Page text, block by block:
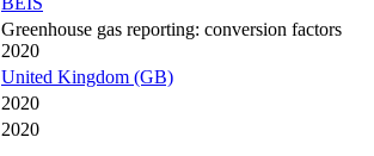
Greenhouse gas reporting: conversion factors
2020
United Kingdom (GB)
2020
2020